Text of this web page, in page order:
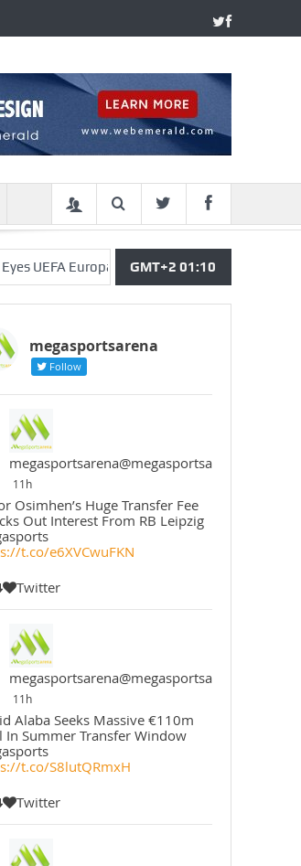
League Debut With Arsenal Of England
GMT+2 01:10
megasportsarena
Follow
megasportsarena@megasportsarena
11h
Osimhen’s Huge Transfer Fee
Out Interest From RB Leipzig
t.co/e6XVCwuFKN
Twitter
megasportsarena@megasportsarena
11h
Alaba Seeks Massive €110m
In Summer Transfer Window
t.co/S8lutQRmxH
Twitter